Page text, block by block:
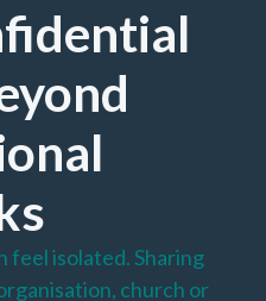
feel isolated. Sharing
church or